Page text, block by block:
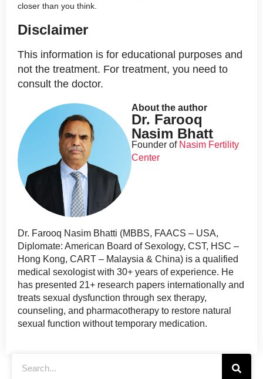
closer than you think.
Disclaimer
This information is for educational purposes and
not the treatment. For treatment, you need to
consult the doctor.
About the author
Dr. Farooq
Nasim Bhatt
Founder of Nasim Fertility
Center
Dr. Farooq Nasim Bhatti (MBBS, FAACS – USA,
Diplomate: American Board of Sexology, CST, HSC –
Hong Kong, CART – Malaysia & China) is a qualified
medical sexologist with 30+ years of experience. He
has presented 21+ research papers internationally and
treats sexual dysfunction through sex therapy,
counseling, and pharmacotherapy to restore natural
sexual function without temporary medication.